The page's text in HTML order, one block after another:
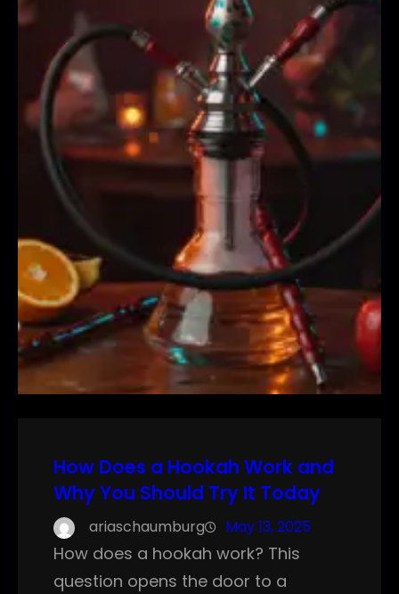
How Does a Hookah Work and
Why You Should Try It Today
ariaschaumburg May 13, 2025
How does a hookah work? This
question opens the door to a